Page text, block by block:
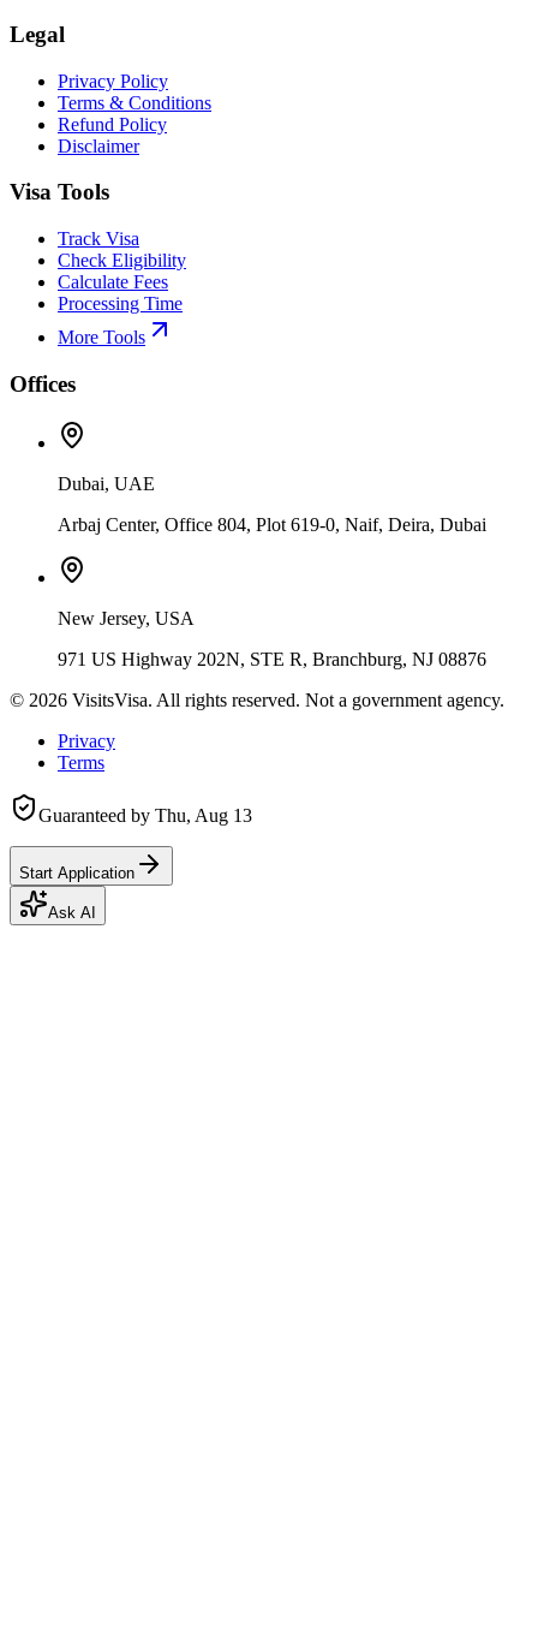
Legal
Privacy Policy
Terms & Conditions
Refund Policy
Disclaimer
Visa Tools
Track Visa
Check Eligibility
Calculate Fees
Processing Time
More Tools
Offices
Dubai, UAE
Arbaj Center, Office 804, Plot 619-0, Naif, Deira, Dubai
New Jersey, USA
971 US Highway 202N, STE R, Branchburg, NJ 08876
© 2026 VisitsVisa. All rights reserved. Not a government agency.
Privacy
Terms
Guaranteed by Thu, Aug 13
Start Application
Ask AI